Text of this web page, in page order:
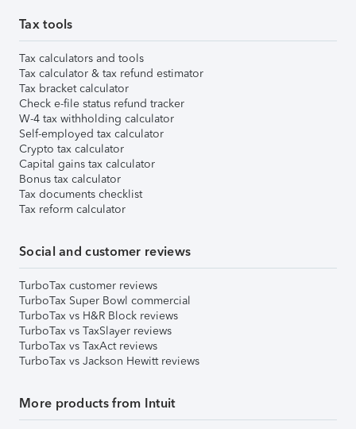
Tax tools
Tax calculators and tools
Tax calculator & tax refund estimator
Tax bracket calculator
Check e-file status refund tracker
W-4 tax withholding calculator
Self-employed tax calculator
Crypto tax calculator
Capital gains tax calculator
Bonus tax calculator
Tax documents checklist
Tax reform calculator
Social and customer reviews
TurboTax customer reviews
TurboTax Super Bowl commercial
TurboTax vs H&R Block reviews
TurboTax vs TaxSlayer reviews
TurboTax vs TaxAct reviews
TurboTax vs Jackson Hewitt reviews
More products from Intuit